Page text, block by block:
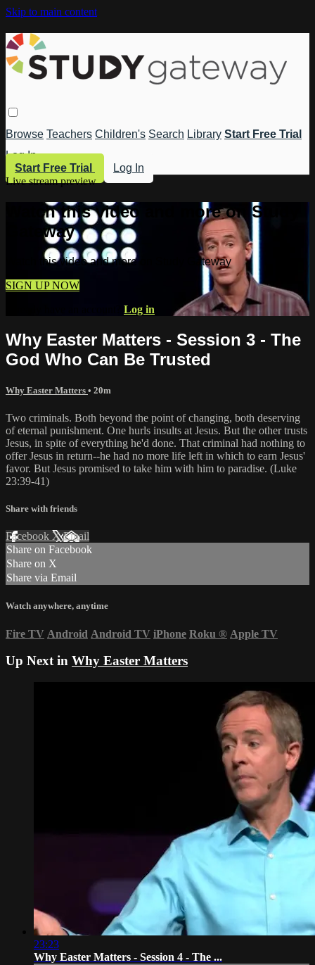
Skip to main content
Browse Teachers Children's Search Library Start Free Trial
Log In
Start Free Trial
Log In
Live stream preview
Watch this video and more on Study
Gateway
Watch this video and more on Study Gateway
SIGN UP NOW
Log in
Why Easter Matters - Session 3 - The
God Who Can Be Trusted
Why Easter Matters • 20m
Two criminals. Both beyond the point of changing, both deserving
of eternal punishment. One hurls insults at Jesus. But the other trusts
Jesus, in spite of everything he'd done. That criminal had nothing to
offer Jesus in return--he had no more life left in which to earn Jesus'
favor. But Jesus promised to take him with him to paradise. (Luke
23:39-41)
Share with friends
Facebook XEmail
Share on Facebook
Share on X
Share via Email
Watch anywhere, anytime
Fire TV Android Android TV iPhone Roku ® Apple TV
Up Next in Why Easter Matters
23:23
Why Easter Matters - Session 4 - The ...